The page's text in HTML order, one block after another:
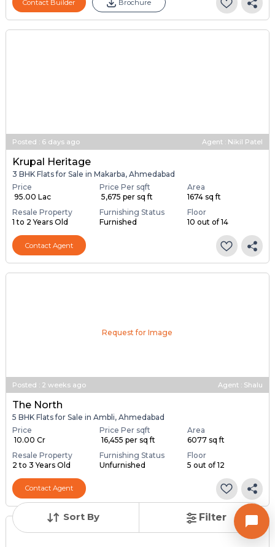
Sort By Filter
Contact Builder Brochure
Posted : 6 days ago Agent : Nikil Patel
Krupal Heritage
3 BHK Flats for Sale in Makarba, Ahmedabad
Price
₹ 95.00 Lac
Price Per sqft
₹ 5,675 per sq ft
Area
1674 sq ft
Resale Property
1 to 2 Years Old
Furnishing Status
Furnished
Floor
10 out of 14
Contact Agent
Request for Image
Posted : 2 weeks ago Agent : Shalu
The North
5 BHK Flats for Sale in Ambli, Ahmedabad
Price
₹ 10.00 Cr
Price Per sqft
₹ 16,455 per sq ft
Area
6077 sq ft
Resale Property
2 to 3 Years Old
Furnishing Status
Unfurnished
Floor
5 out of 12
Contact Agent